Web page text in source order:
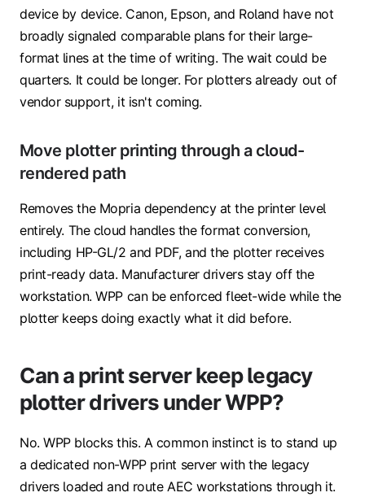
device by device. Canon, Epson, and Roland have not
broadly signaled comparable plans for their large-
format lines at the time of writing. The wait could be
quarters. It could be longer. For plotters already out of
vendor support, it isn't coming.
Move plotter printing through a cloud-
rendered path
Removes the Mopria dependency at the printer level
entirely. The cloud handles the format conversion,
including HP-GL/2 and PDF, and the plotter receives
print-ready data. Manufacturer drivers stay off the
workstation. WPP can be enforced fleet-wide while the
plotter keeps doing exactly what it did before.
Can a print server keep legacy
plotter drivers under WPP?
No. WPP blocks this. A common instinct is to stand up
a dedicated non-WPP print server with the legacy
drivers loaded and route AEC workstations through it.